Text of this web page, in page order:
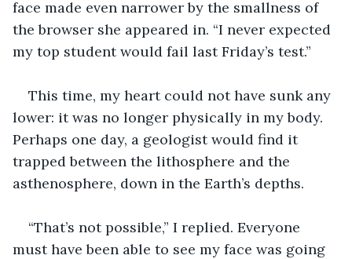
face made even narrower by the smallness of
the browser she appeared in. “I never expected
my top student would fail last Friday’s test.”
This time, my heart could not have sunk any
lower: it was no longer physically in my body.
Perhaps one day, a geologist would find it
trapped between the lithosphere and the
asthenosphere, down in the Earth’s depths.
“That’s not possible,” I replied. Everyone
must have been able to see my face was going